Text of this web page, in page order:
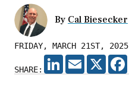
By Cal Biesecker
FRIDAY, MARCH 21ST, 2025
SHARE:
LINKEDIN
EMAIL X